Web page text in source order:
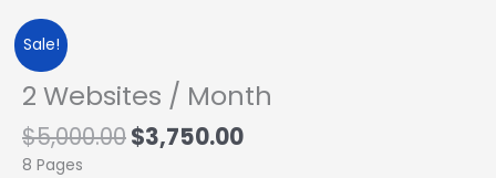
Sale!
2 Websites / Month
$5,000.00
was:
$5,000.00.
$3,750.00
is:
$3,750.00.
8 Pages
2
Websites
/
Month
quantity